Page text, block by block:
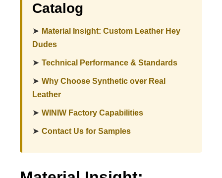
Catalog
➤ Material Insight: Custom Leather Hey
Dudes
➤ Technical Performance & Standards
➤ Why Choose Synthetic over Real
Leather
➤ WINIW Factory Capabilities
➤ Contact Us for Samples